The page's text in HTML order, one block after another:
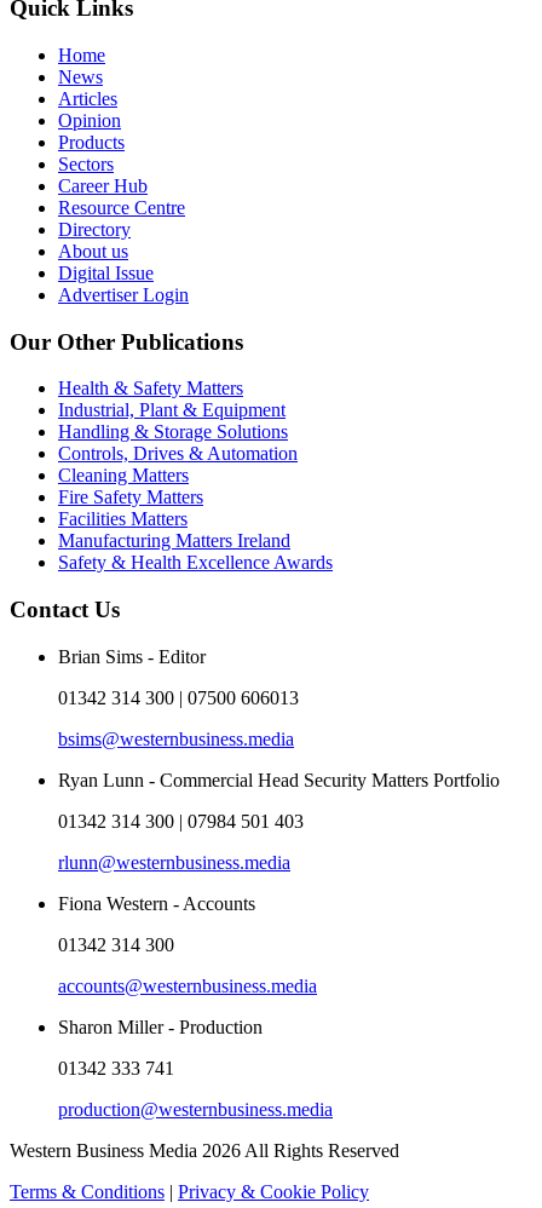
Quick Links
Home
News
Articles
Opinion
Products
Sectors
Career Hub
Resource Centre
Directory
About us
Digital Issue
Advertiser Login
Our Other Publications
Health & Safety Matters
Industrial, Plant & Equipment
Handling & Storage Solutions
Controls, Drives & Automation
Cleaning Matters
Fire Safety Matters
Facilities Matters
Manufacturing Matters Ireland
Safety & Health Excellence Awards
Contact Us
Brian Sims - Editor
01342 314 300 | 07500 606013
bsims@westernbusiness.media
Ryan Lunn - Commercial Head Security Matters Portfolio
01342 314 300 | 07984 501 403
rlunn@westernbusiness.media
Fiona Western - Accounts
01342 314 300
accounts@westernbusiness.media
Sharon Miller - Production
01342 333 741
production@westernbusiness.media
Western Business Media 2026 All Rights Reserved
Terms & Conditions | Privacy & Cookie Policy